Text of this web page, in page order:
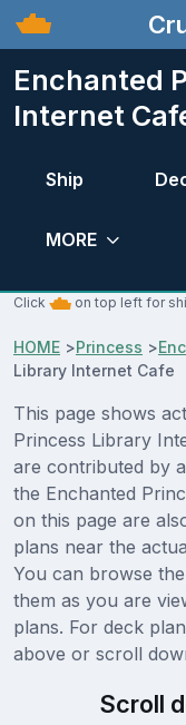
Enchanted
Internet
Ship
MORE
Click on top left for
HOME >Princess >
Library Internet Cafe
This page shows
Princess Library
are contributed by
the Enchanted
on this page are
plans near the
You can browse
them as you are
plans. For deck
above or scroll
Scroll